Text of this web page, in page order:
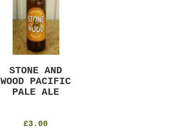
STONE AND
WOOD PACIFIC
PALE ALE
£3.00